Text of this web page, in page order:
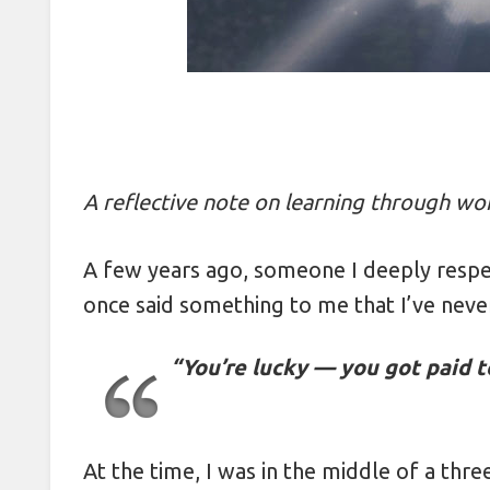
Packing Layers: Cutting
Protecting Passports Abroad: 5
How Booking Return Flights on
Photographing Strangers: 5
Beating Travel Fatigue with 5-
Securing Valuables Abroad with
Mastering Reflections in Travel
A reflective note on learning through
A few years ago, someone I deeply
once said something to me that I’ve
“You’re lucky — you got paid
At the time, I was in the middle of a